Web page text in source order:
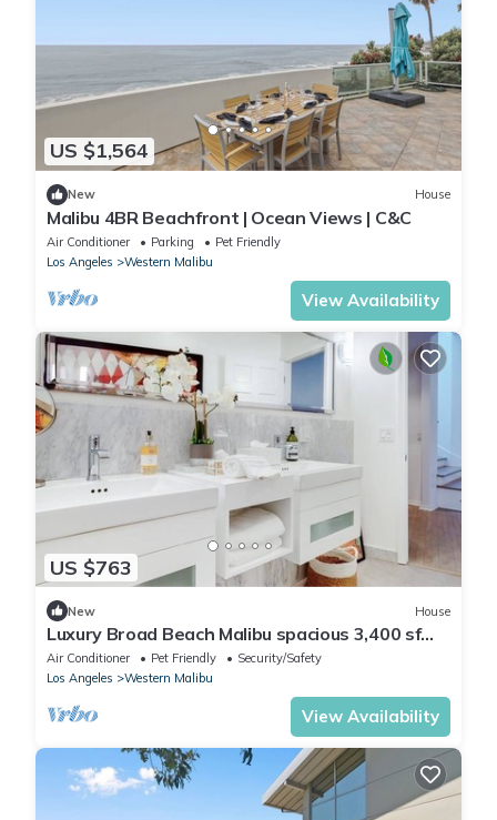
US $1,564
New House
Malibu 4BR Beachfront | Ocean Views | C&C
Air Conditioner Parking
Pet Friendly
Los Angeles
Western Malibu
View Availability
US $763
New House
Luxury Broad Beach Malibu spacious 3,400 sf
retreat one block from the beach
Air Conditioner Pet Friendly
Security/Safety
Los Angeles
Western Malibu
View Availability